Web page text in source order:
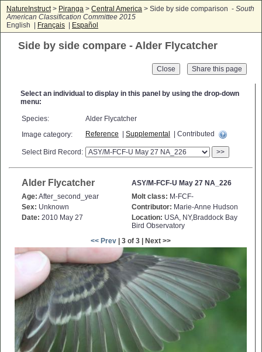
NatureInstruct> Piranga > Central America > Side by side comparison - South
American Classification Committee 2015
English |
Français Español
Side by side compare - Alder Flycatcher
Close
Select an individual to display in this panel by using the drop-down
menu:
Species:
Alder Flycatcher
Image category:
Reference Supplemental | Contributed
Select Bird Record: >>
Alder Flycatcher
ASY/M-FCF-U May 27 NA_226
Age: After_second_year Molt class: M-FCF-
Sex: Unknown Contributor: Marie-Anne Hudson
Date: 2010 May 27 Location: USA, NY,Braddock Bay
Bird Observatory
<< Prev | 3 of 3 | Next >>